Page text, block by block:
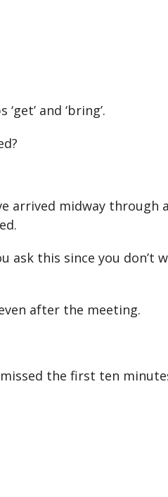
and ‘bring’.
arrived midway through
ask this since you don’t
after the meeting.
the first ten